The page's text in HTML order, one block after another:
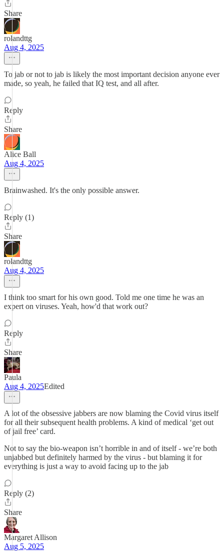
Share
rolandttg
Aug 4, 2025
To jab or not to jab is likely the most important decision anyone ever
made, so yeah, he failed that IQ test, and all after.
Reply
Share
Alice Ball
Aug 4, 2025
Brainwashed. It's the only possible answer.
Reply (1)
Share
rolandttg
Aug 4, 2025
I think too smart for his own good. Told me one time he was an
expert on viruses. Yeah, how'd that work out?
Reply
Share
Paula
Aug 4, 2025Edited
A lot of the obsessive jabbers are now blaming the Covid virus itself
for all their subsequent health problems. A kind of medical ‘get out
of jail free’ card.
Not to say the bio-weapon isn’t horrible in and of itself - we’re both
unjabbed but definitely harmed by the virus - but blaming it for
everything is just a way to avoid facing up to the jab
Reply (2)
Share
Margaret Allison
Aug 5, 2025